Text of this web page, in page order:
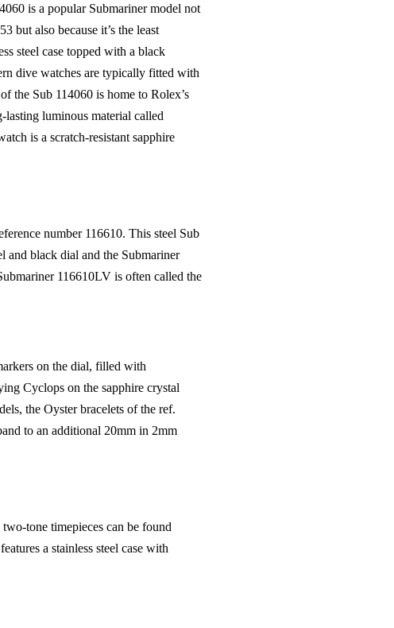
is a popular Submariner model not
but also because it’s the least
steel case topped with a black
dive watches are typically fitted with
the Sub 114060 is home to Rolex’s
lasting luminous material called
is a scratch-resistant sapphire
number 116610. This steel Sub
and black dial and the Submariner
116610LV is often called the
on the dial, filled with
Cyclops on the sapphire crystal
the Oyster bracelets of the ref.
to an additional 20mm in 2mm
tone timepieces can be found
a stainless steel case with